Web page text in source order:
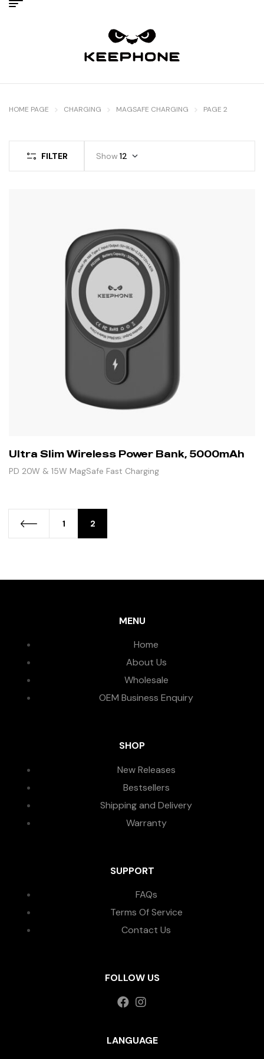
HOME PAGE CHARGING MAGSAFE CHARGING PAGE 2
FILTER Show 12
Ultra Slim Wireless Power Bank, 5000mAh
PD 20W & 15W MagSafe Fast Charging
1 2
MENU
Home
About Us
Wholesale
OEM Business Enquiry
SHOP
New Releases
Bestsellers
Shipping and Delivery
Warranty
SUPPORT
FAQs
Terms Of Service
Contact Us
FOLLOW US
LANGUAGE